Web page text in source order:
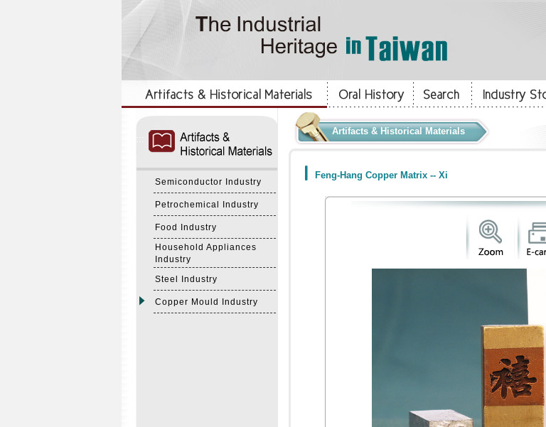
Semiconductor Industry
Petrochemical Industry
Food Industry
Household Appliances
Industry
Steel Industry
Copper Mould Industry
Artifacts & Historical Materials
Feng-Hang Copper Matrix -- Xi